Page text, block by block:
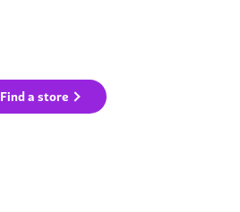
Find a store